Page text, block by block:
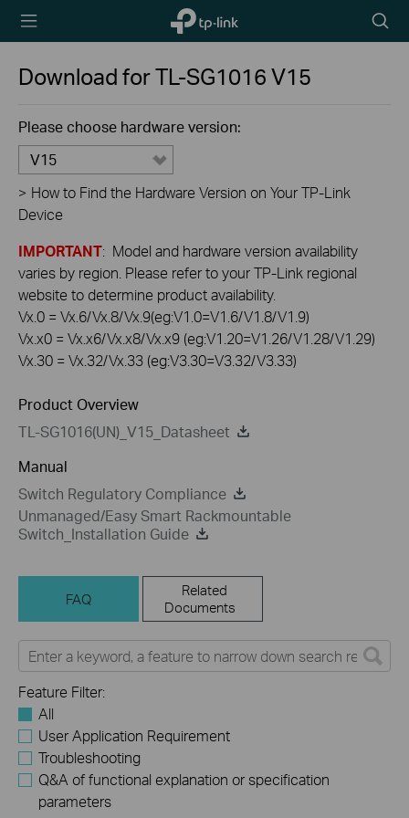
TP-Link,
Reliably
icon
Download forTL-SG1016V15
Please choose hardware version:
V15
> How to Find the Hardware Version on Your TP-Link
Device
IMPORTANT: Model and hardware version availability
varies by region. Please refer to your TP-Link regional
website to determine product availability.
Vx.0 = Vx.6/Vx.8/Vx.9(eg:V1.0=V1.6/V1.8/V1.9)
Vx.x0 = Vx.x6/Vx.x8/Vx.x9 (eg:V1.20=V1.26/V1.28/V1.29)
Vx.30 = Vx.32/Vx.33 (eg:V3.30=V3.32/V3.33)
Product Overview
TL-SG1016(UN)_V15_Datasheet
Manual
Switch Regulatory Compliance
Unmanaged/Easy Smart Rackmountable
Switch_Installation Guide
FAQ
Related
Documents
Feature Filter:
All
User Application Requirement
Troubleshooting
Q&A of functional explanation or specification
parameters